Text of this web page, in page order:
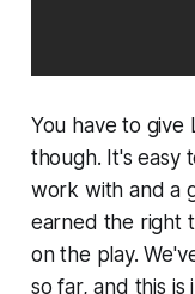
You have to
though. It's easy
work with and a
earned the right
on the play.
so far, and this is